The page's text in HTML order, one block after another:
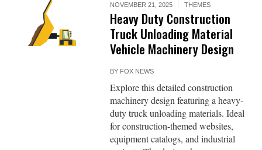
NOVEMBER 21, 2025 THEMES
Heavy Duty Construction
Truck Unloading Material
Vehicle Machinery Design
BY FOX NEWS
Explore this detailed construction
machinery design featuring a heavy-
duty truck unloading materials. Ideal
for construction-themed websites,
equipment catalogs, and industrial